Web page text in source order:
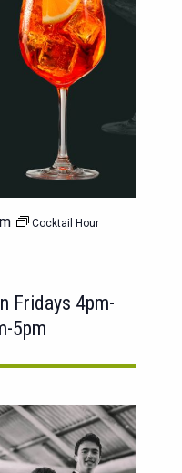
Cocktail Hour
Fridays 4pm-
5pm